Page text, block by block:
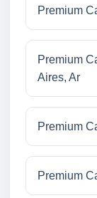
Premium
Premium
Aires, Ar
Premium
Premium